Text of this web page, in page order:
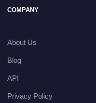
COMPANY
About Us
Blog
API
Privacy Policy